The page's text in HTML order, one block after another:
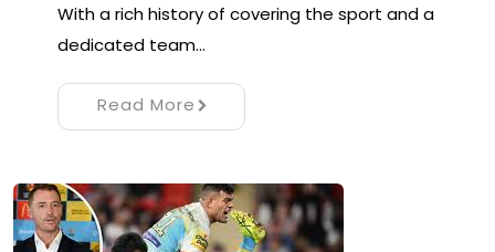
With a rich history of covering the sport and a
dedicated team…
Read More